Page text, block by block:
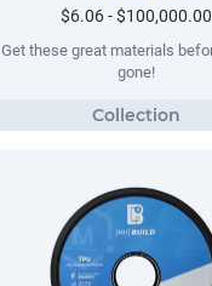
$6.06 - $100,000.00
Get these great materials
gone!